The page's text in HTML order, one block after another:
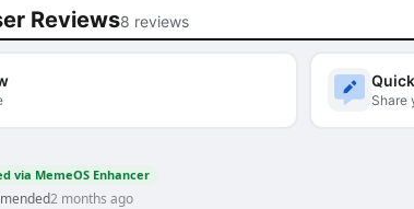
Reviews8 reviews
Share
via MemeOS Enhancer
2 months ago